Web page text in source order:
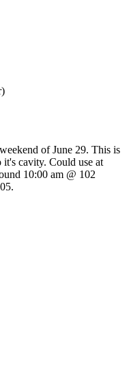
of June 29. This is
cavity. Could use at
10:00 am @ 102